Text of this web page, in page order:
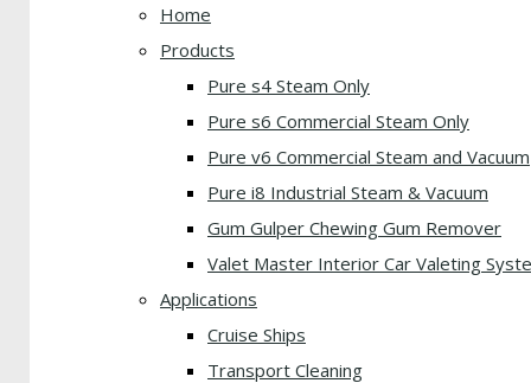
Home
Products
Pure s4 Steam Only
Pure s6 Commercial Steam Only
Pure v6 Commercial Steam and Vacuum
Pure i8 Industrial Steam & Vacuum
Gum Gulper Chewing Gum Remover
Valet Master Interior Car Valeting
Applications
Cruise Ships
Transport Cleaning